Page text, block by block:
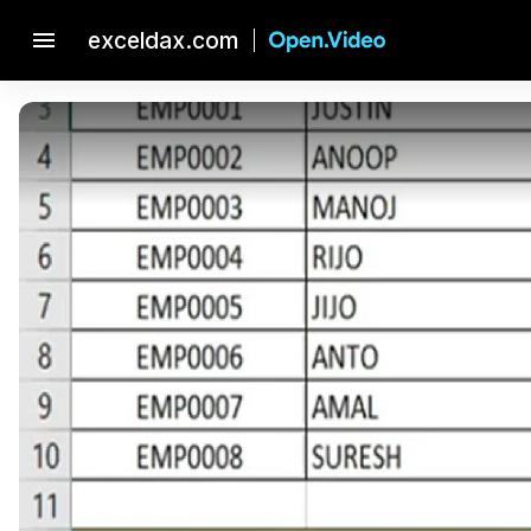
menu exceldax.com